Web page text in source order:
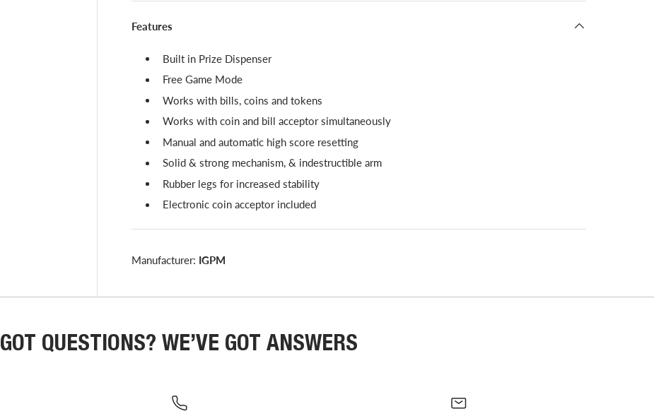
Features
Built in Prize Dispenser
Free Game Mode
Works with bills, coins and tokens
Works with coin and bill acceptor simultaneously
Manual and automatic high score resetting
Solid & strong mechanism, & indestructible arm
Rubber legs for increased stability
Electronic coin acceptor included
Manufacturer: IGPM
GOT QUESTIONS? WE’VE GOT ANSWERS